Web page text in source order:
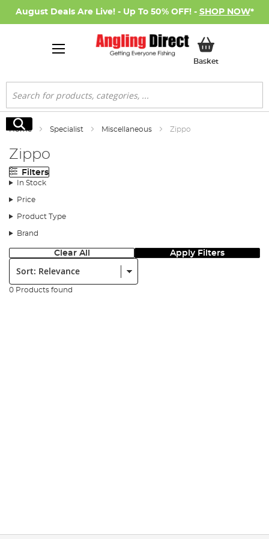
August Deals Are Live! - Up To 50% OFF! - SHOP NOW*
BasketMy Basket
Search
Search
Home Specialist Miscellaneous Zippo
Zippo
Filters
In Stock
Price
Product Type
Brand
Clear All Apply Filters
Sort:
0 Products found